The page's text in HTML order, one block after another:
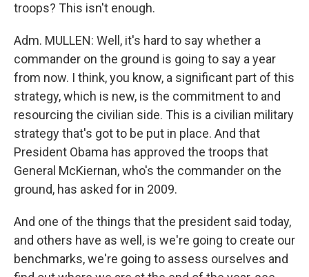
troops? This isn't enough.
Adm. MULLEN: Well, it's hard to say whether a
commander on the ground is going to say a year
from now. I think, you know, a significant part of this
strategy, which is new, is the commitment to and
resourcing the civilian side. This is a civilian military
strategy that's got to be put in place. And that
President Obama has approved the troops that
General McKiernan, who's the commander on the
ground, has asked for in 2009.
And one of the things that the president said today,
and others have as well, is we're going to create our
benchmarks, we're going to assess ourselves and